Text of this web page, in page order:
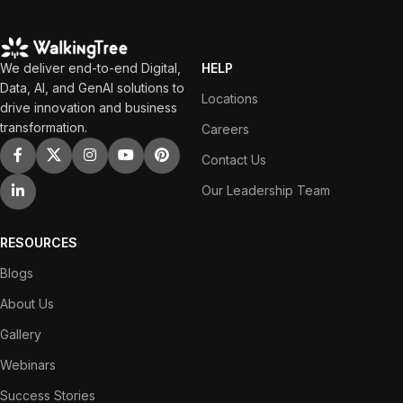
We deliver end-to-end Digital,
Data, AI, and GenAI solutions to
drive innovation and business
transformation.
HELP
Locations
Careers
Contact Us
Our Leadership Team
RESOURCES
Blogs
About Us
Gallery
Webinars
Success Stories